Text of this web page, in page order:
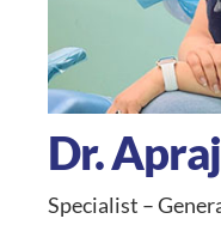
Dr.
Specialist –